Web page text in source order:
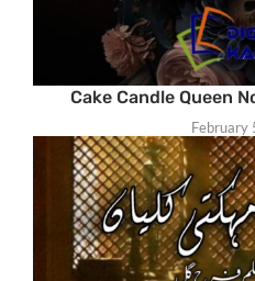
Cake Candle Queen
February